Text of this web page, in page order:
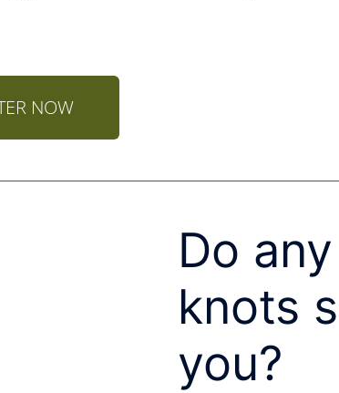
NOW
Do
knots
you?